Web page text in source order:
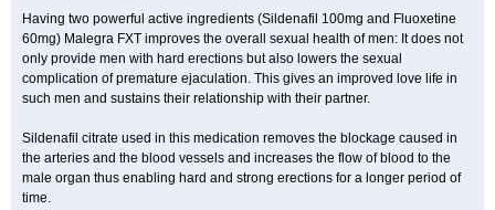
Having two powerful active ingredients (Sildenafil 100mg and Fluoxetine
60mg) Malegra FXT improves the overall sexual health of men: It does not
only provide men with hard erections but also lowers the sexual
complication of premature ejaculation. This gives an improved love life in
such men and sustains their relationship with their partner.
Sildenafil citrate used in this medication removes the blockage caused in
the arteries and the blood vessels and increases the flow of blood to the
male organ thus enabling hard and strong erections for a longer period of
time.